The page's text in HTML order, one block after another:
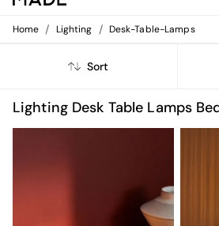
Shop all
New in
Top Reviewed Products
Buy 2 Save 10% on Furniture
Home / Lighting / Desk-Table-Lamps
Sort